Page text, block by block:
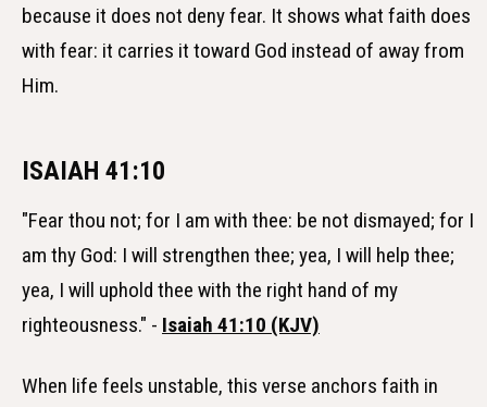
because it does not deny fear. It shows what faith does
with fear: it carries it toward God instead of away from
Him.
ISAIAH 41:10
"Fear thou not; for I am with thee: be not dismayed; for I
am thy God: I will strengthen thee; yea, I will help thee;
yea, I will uphold thee with the right hand of my
righteousness." - Isaiah 41:10 (KJV)
When life feels unstable, this verse anchors faith in